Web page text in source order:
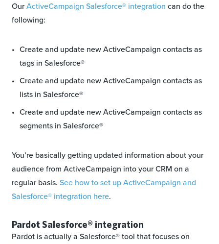
OurActiveCampaign Salesforce® integration can do the
following:
Create and update new ActiveCampaign contacts as
tags in Salesforce®
Create and update new ActiveCampaign contacts as
lists in Salesforce®
Create and update new ActiveCampaign contacts as
segments in Salesforce®
You’re basically getting updated information about your
audience from ActiveCampaign into your CRM on a
regular basis. See how to set up ActiveCampaign and
Salesforce® integration here.
Pardot Salesforce® integration
Pardot is actually a Salesforce® tool that focuses on